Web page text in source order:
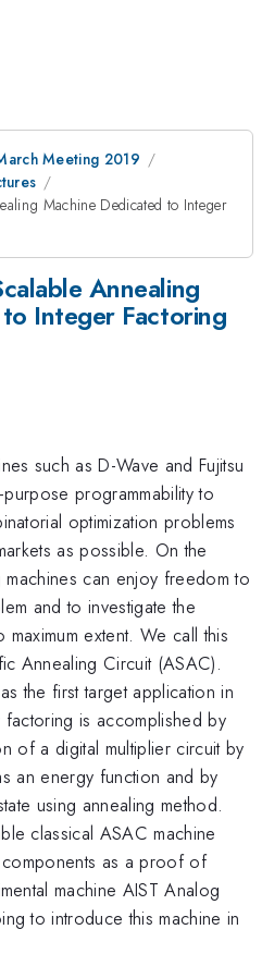
Meeting 2019
Machine Dedicated to Integer
Annealing
Integer Factoring
such as D-Wave and Fujitsu
programmability to
optimization problems
as possible. On the
can enjoy freedom to
and to investigate the
extent. We call this
Annealing Circuit (ASAC).
the first target application in
is accomplished by
of a digital multiplier circuit by
an energy function and by
using annealing method.
classical ASAC machine
as a proof of
machine AIST Analog
to introduce this machine in